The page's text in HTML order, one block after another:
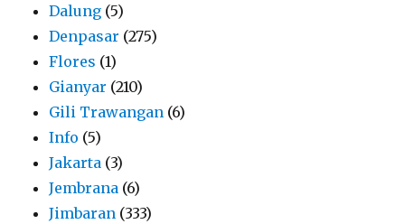
Dalung (5)
Denpasar (275)
Flores (1)
Gianyar (210)
Gili Trawangan (6)
Info (5)
Jakarta (3)
Jembrana (6)
Jimbaran (333)